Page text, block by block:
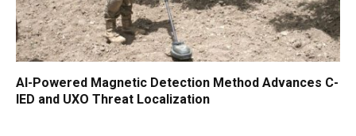
AI-Powered Magnetic Detection Method Advances C-
IED and UXO Threat Localization